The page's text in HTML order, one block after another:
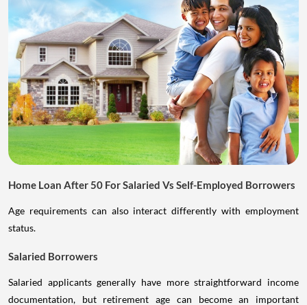
Home Loan After 50 For Salaried Vs Self-Employed Borrowers
Age requirements can also interact differently with employment
status.
Salaried Borrowers
Salaried applicants generally have more straightforward income
documentation, but retirement age can become an important